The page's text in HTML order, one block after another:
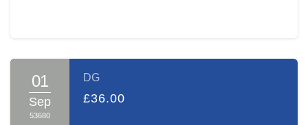
01
Sep
53680
DG
£36.00